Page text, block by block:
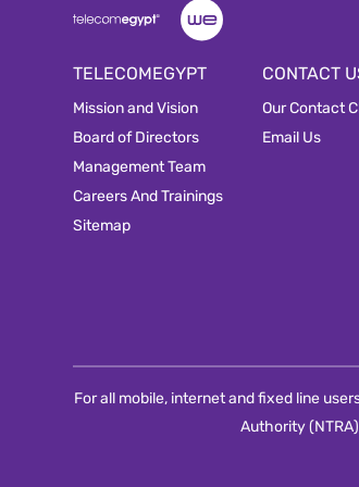
TELECOMEGYPT
Mission and Vision
Board of Directors
Management Team
Careers And Trainings
Sitemap
CONTACT
Our Contact
Email Us
For all mobile, internet and fixed line
Authority